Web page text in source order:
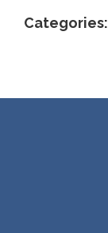
Categories: